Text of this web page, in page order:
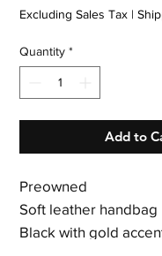
Excluding Sales Tax |
Quantity *
Add to
Preowned
Soft leather handbag
Black with gold